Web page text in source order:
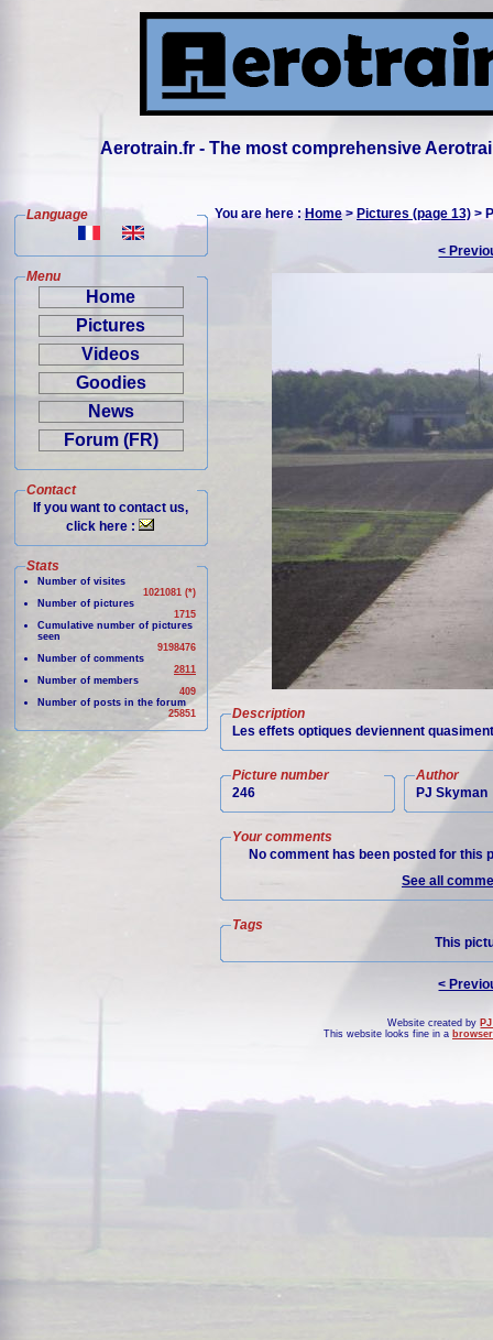
Aerotrain.fr - The most comprehensive
Language
Menu
Home
Pictures
Videos
Goodies
News
Forum (FR)
Contact
If you want to contact us,
click here :
Stats
Number of visites
1021081 (*)
Number of pictures
1715
Cumulative number of pictures
seen
9198476
Number of comments
2811
Number of members
409
Number of posts in the forum
25851
You are here :Home>Pictures (page 13) >
<
Description
Les effets optiques deviennent
Picture number
246
Author
PJ Skyman
Your comments
No comment has been posted for this
See all
Tags
This
<
Website created by
This website looks fine in a